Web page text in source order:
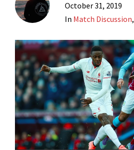
October 31, 2019
In Match Discussion,